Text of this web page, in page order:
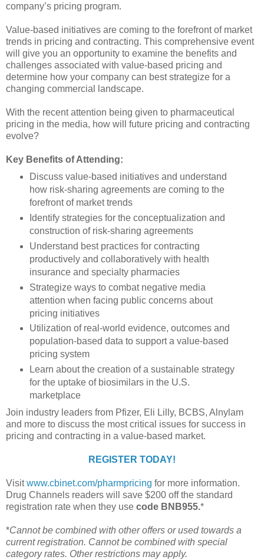
company’s pricing program.
Value-based initiatives are coming to the forefront of market
trends in pricing and contracting. This comprehensive event
will give you an opportunity to examine the benefits and
challenges associated with value-based pricing and
determine how your company can best strategize for a
changing commercial landscape.
With the recent attention being given to pharmaceutical
pricing in the media, how will future pricing and contracting
evolve?
Key Benefits of Attending:
Discuss value-based initiatives and understand
how risk-sharing agreements are coming to the
forefront of market trends
Identify strategies for the conceptualization and
construction of risk-sharing agreements
Understand best practices for contracting
productively and collaboratively with health
insurance and specialty pharmacies
Strategize ways to combat negative media
attention when facing public concerns about
pricing initiatives
Utilization of real-world evidence, outcomes and
population-based data to support a value-based
pricing system
Learn about the creation of a sustainable strategy
for the uptake of biosimilars in the U.S.
marketplace
Join industry leaders from Pfizer, Eli Lilly, BCBS, Alnylam
and more to discuss the most critical issues for success in
pricing and contracting in a value-based market.
REGISTER TODAY!
Visitwww.cbinet.com/pharmpricing for more information.
Drug Channels readers will save $200 off the standard
registration rate when they use code BNB955.*
*Cannot be combined with other offers or used towards a
current registration. Cannot be combined with special
category rates. Other restrictions may apply.